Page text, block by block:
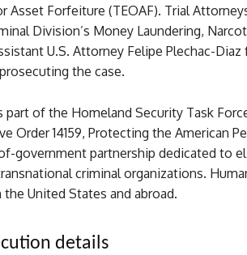
Asset Forfeiture (TEOAF). Trial
Division’s Money Laundering,
U.S. Attorney Felipe Plechac-Diaz
the case.
of the Homeland Security Task
Order 14159, Protecting the American
government partnership dedicated to
criminal organizations.
United States and abroad.
details